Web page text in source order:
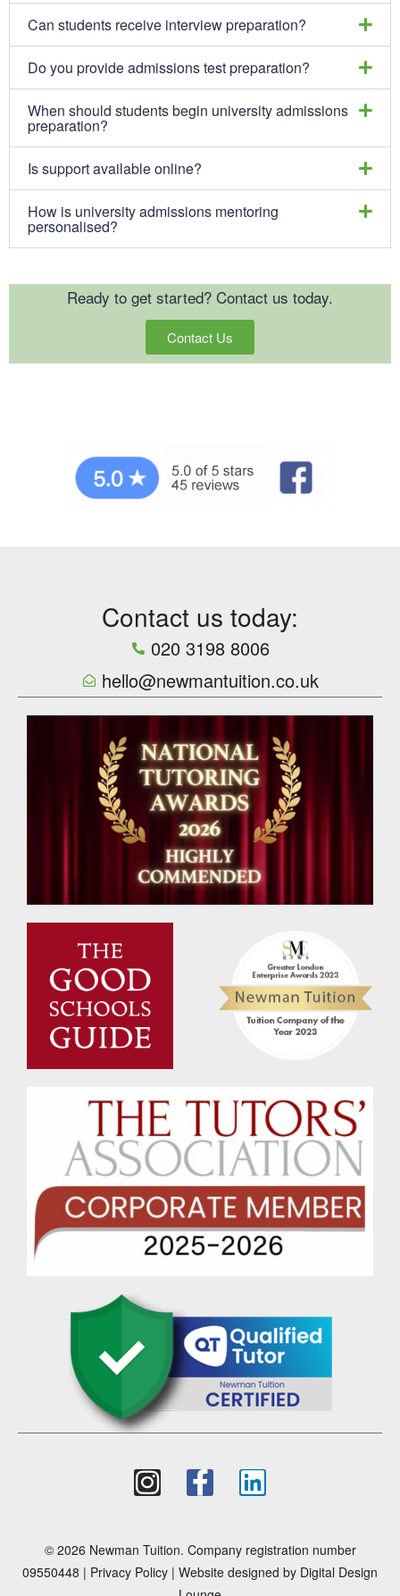
Can students receive interview preparation?
Do you provide admissions test preparation?
When should students begin university admissions
preparation?
Is support available online?
How is university admissions mentoring
personalised?
Ready to get started? Contact us today.
Contact Us
Contact us today:
020 3198 8006
hello@newmantuition.co.uk
© 2026 Newman Tuition. Company registration number
09550448 | Privacy Policy | Website designed by Digital Design